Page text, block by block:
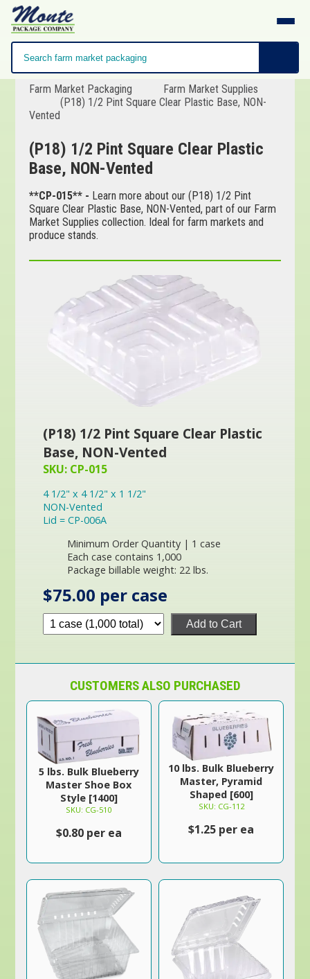
Farm Market Packaging
Farm Market Supplies
(P18) 1/2 Pint Square Clear Plastic Base, NON-
Vented
(P18) 1/2 Pint Square Clear Plastic
Base, NON-Vented
**CP-015** - Learn more about our (P18) 1/2 Pint
Square Clear Plastic Base, NON-Vented, part of our Farm
Market Supplies collection. Ideal for farm markets and
produce stands.
(P18) 1/2 Pint Square Clear Plastic
Base, NON-Vented
SKU: CP-015
4 1/2" x 4 1/2" x 1 1/2"
NON-Vented
Lid = CP-006A
Minimum Order Quantity | 1 case
Each case contains 1,000
Package billable weight: 22 lbs.
$75.00 per case
Add to Cart
CUSTOMERS ALSO PURCHASED
5 lbs. Bulk Blueberry
Master Shoe Box
Style [1400]
SKU: CG-510
$0.80 per ea
10 lbs. Bulk Blueberry
Master, Pyramid
Shaped [600]
SKU: CG-112
$1.25 per ea